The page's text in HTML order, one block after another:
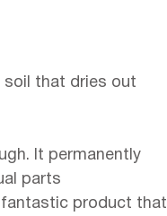
soil that dries out
It permanently
parts
fantastic product that